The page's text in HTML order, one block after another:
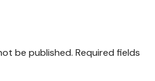
be published. Required fields